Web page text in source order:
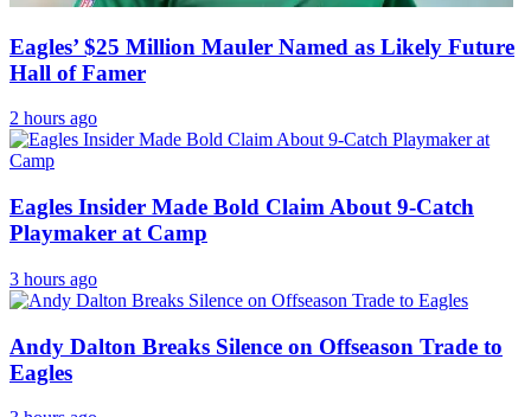
Eagles’ $25 Million Mauler Named as Likely Future
Hall of Famer
2 hours ago
Eagles Insider Made Bold Claim About 9-Catch
Playmaker at Camp
3 hours ago
Andy Dalton Breaks Silence on Offseason Trade to
Eagles